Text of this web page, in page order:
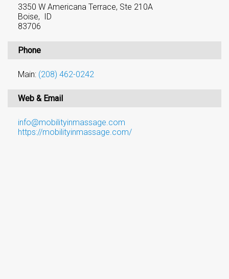
3350 W Americana Terrace, Ste 210A
Boise, ID
83706
Phone
Main: (208) 462-0242
Web & Email
info@mobilityinmassage.com
https://mobilityinmassage.com/